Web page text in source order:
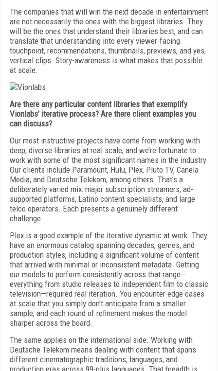
The companies that will win the next decade in entertainment
are not necessarily the ones with the biggest libraries. They
will be the ones that understand their libraries best, and can
translate that understanding into every viewer-facing
touchpoint, recommendations, thumbnails, previews, and yes,
vertical clips. Story-awareness is what makes that possible
at scale.
Are there any particular content libraries that exemplify
Vionlabs’ iterative process? Are there client examples you
can discuss?
Our most instructive projects have come from working with
deep, diverse libraries at real scale, and we’re fortunate to
work with some of the most significant names in the industry.
Our clients include Paramount, Hulu, Plex, Pluto TV, Canela
Media, and Deutsche Telekom, among others. That’s a
deliberately varied mix: major subscription streamers, ad-
supported platforms, Latino content specialists, and large
telco operators. Each presents a genuinely different
challenge.
Plex is a good example of the iterative dynamic at work. They
have an enormous catalog spanning decades, genres, and
production styles, including a significant volume of content
that arrived with minimal or inconsistent metadata. Getting
our models to perform consistently across that range—
everything from studio releases to independent film to classic
television—required real iteration. You encounter edge cases
at scale that you simply don’t anticipate from a smaller
sample, and each round of refinement makes the model
sharper across the board.
The same applies on the international side. Working with
Deutsche Telekom means dealing with content that spans
different cinematographic traditions, languages, and
production eras across 99-plus languages. That breadth is